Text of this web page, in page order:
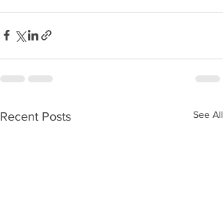
Recent Posts See All